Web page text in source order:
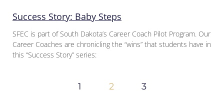
Success Story: Baby Steps
SFEC is part of South Dakota’s Career Coach Pilot Program. Our
Career Coaches are chronicling the “wins” that students have in
this “Success Story” series:
1 2 3